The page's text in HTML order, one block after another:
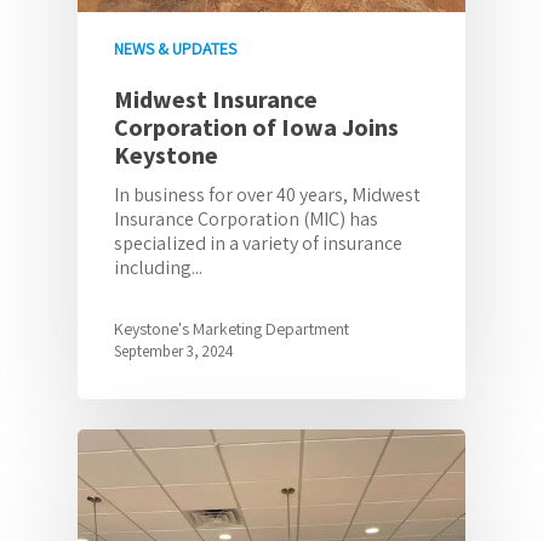
NEWS & UPDATES
Midwest Insurance
Corporation of Iowa Joins
Keystone
In business for over 40 years, Midwest
Insurance Corporation (MIC) has
specialized in a variety of insurance
including...
Keystone's Marketing Department
September 3, 2024